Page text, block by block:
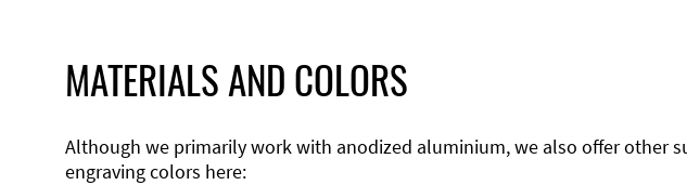
MATERIALS AND COLORS
Although we primarily work with anodized aluminium, we also offer other
engraving colors here: